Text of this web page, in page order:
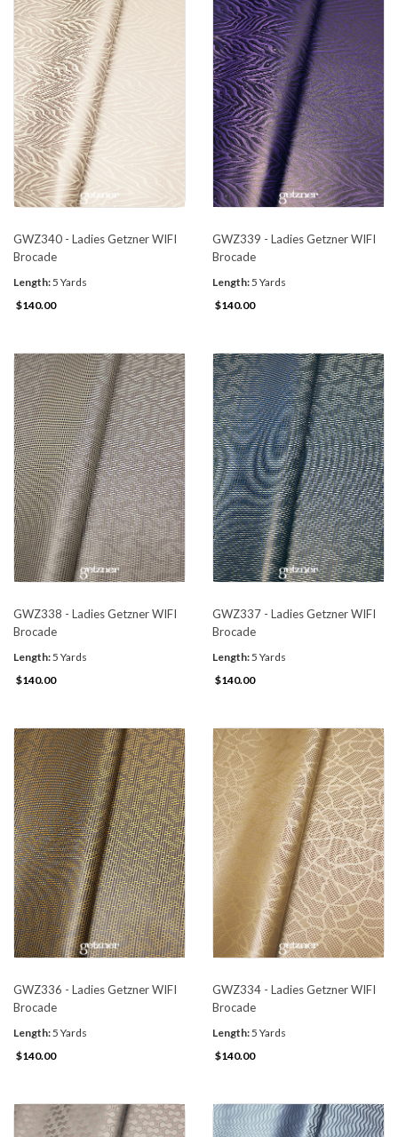
GWZ340 - Ladies Getzner WIFI
Brocade
Length:5 Yards
$140.00
GWZ339 - Ladies Getzner WIFI
Brocade
Length:5 Yards
$140.00
GWZ338 - Ladies Getzner WIFI
Brocade
Length:5 Yards
$140.00
GWZ337 - Ladies Getzner WIFI
Brocade
Length:5 Yards
$140.00
GWZ336 - Ladies Getzner WIFI
Brocade
Length:5 Yards
$140.00
GWZ334 - Ladies Getzner WIFI
Brocade
Length:5 Yards
$140.00